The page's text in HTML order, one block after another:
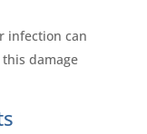
infection can
damage